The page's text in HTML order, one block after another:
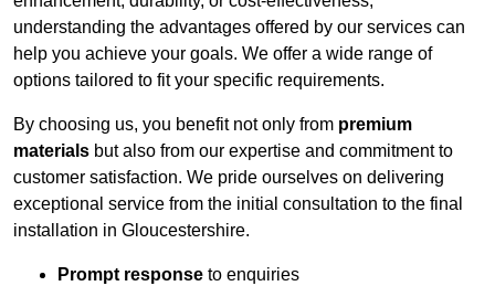
understanding the advantages offered by our services can
help you achieve your goals. We offer a wide range of
options tailored to fit your specific requirements.
By choosing us, you benefit not only from premium
materials but also from our expertise and commitment to
customer satisfaction. We pride ourselves on delivering
exceptional service from the initial consultation to the final
installation in Gloucestershire.
Prompt response to enquiries